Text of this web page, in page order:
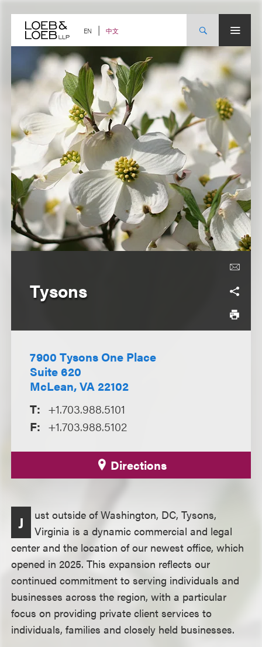
content EN 中文
Tysons
7900 Tysons One Place
Suite 620
McLean, VA 22102
T: +1.703.988.5101
F: +1.703.988.5102
Directions
J
ust outside of Washington, DC, Tysons,
Virginia is a dynamic commercial and legal
center and the location of our newest office, which
opened in 2025. This expansion reflects our
continued commitment to serving individuals and
businesses across the region, with a particular
focus on providing private client services to
individuals, families and closely held businesses.